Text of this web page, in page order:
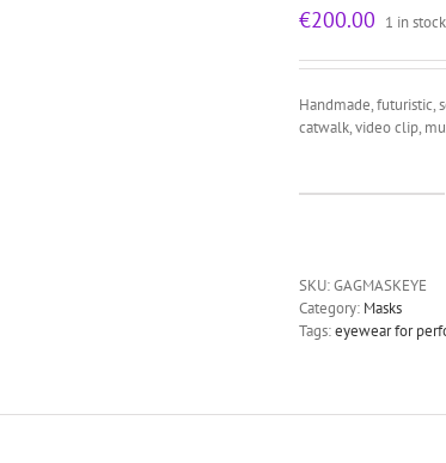
€200.00 1 in stock
Handmade, futuristic,
catwalk, video clip,
devil
horns
unusual
SKU:GAGMASKEYE
Category: Masks
Tags:eyewear for